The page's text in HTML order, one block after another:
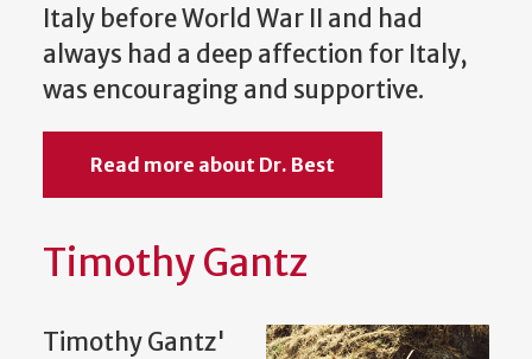
Italy before World War II and had
always had a deep affection for Italy,
was encouraging and supportive.
Read more about Dr. Best
Timothy Gantz
Timothy Gantz'